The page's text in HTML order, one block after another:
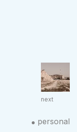
personal
next